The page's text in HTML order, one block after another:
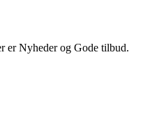
er Nyheder og Gode tilbud.